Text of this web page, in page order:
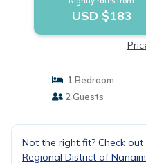
USD $183
1 Bedroom
2 Guests
Not the right fit? Check
Regional District of